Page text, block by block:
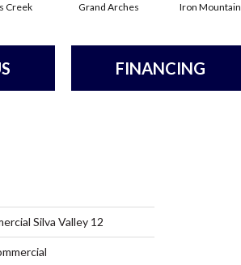
Creek Grand Arches Iron Mountain
FINANCING
Silva Valley 12